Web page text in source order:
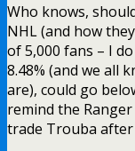
Who knows,
NHL (and how
of 5,000 fans – I
8.48% (and we all
are), could go
remind the
trade Trouba after